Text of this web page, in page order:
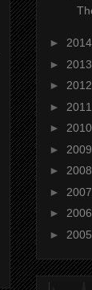
► 2014
► 2013
► 2012
► 2011
► 2010
► 2009
► 2008
► 2007
► 2006
► 2005